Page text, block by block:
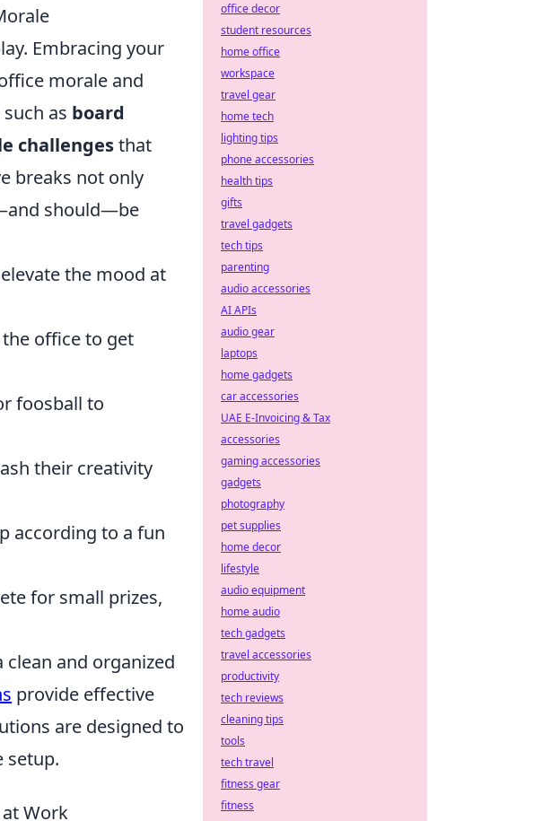
Embracing your
morale and
as board
challengesthat
breaks not only
should—be
the mood at
office to get
foosball to
their creativity
according to a fun
for small prizes,
and organized
provide effective
are designed to
setup.
Work
office decor
student resources
home office
workspace
travel gear
home tech
lighting tips
phone accessories
health tips
gifts
travel gadgets
tech tips
parenting
audio accessories
AI APIs
audio gear
laptops
home gadgets
car accessories
UAE E-Invoicing & Tax
accessories
gaming accessories
gadgets
photography
pet supplies
home decor
lifestyle
audio equipment
home audio
tech gadgets
travel accessories
productivity
tech reviews
cleaning tips
tools
tech travel
fitness gear
fitness